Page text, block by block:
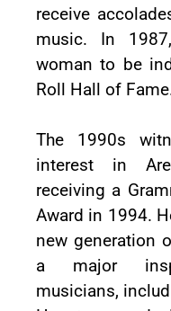
receive
music. In
woman to be
Roll Hall of
The 1990s
interest in
receiving a
Award in 1994.
new generation
a major
musicians,